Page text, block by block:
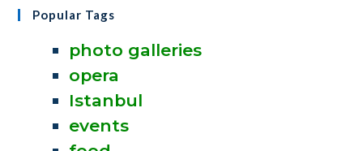
Popular Tags
photo galleries
opera
Istanbul
events